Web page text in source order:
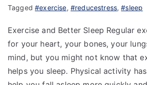
Tagged#exercise, #reducestress,#sleep
Exercise and Better Sleep Regular
for your heart, your bones, your
mind, but you might not know that
helps you sleep. Physical activity